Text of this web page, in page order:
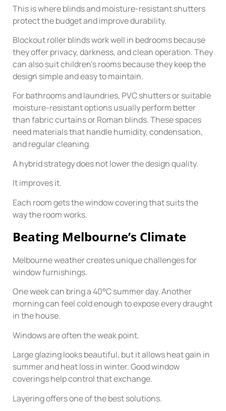
This is where blinds and moisture-resistant shutters
protect the budget and improve durability.
Blockout roller blinds work well in bedrooms because
they offer privacy, darkness, and clean operation. They
can also suit children’s rooms because they keep the
design simple and easy to maintain.
For bathrooms and laundries, PVC shutters or suitable
moisture-resistant options usually perform better
than fabric curtains or Roman blinds. These spaces
need materials that handle humidity, condensation,
and regular cleaning.
A hybrid strategy does not lower the design quality.
It improves it.
Each room gets the window covering that suits the
way the room works.
Beating Melbourne’s Climate
Melbourne weather creates unique challenges for
window furnishings.
One week can bring a 40°C summer day. Another
morning can feel cold enough to expose every draught
in the house.
Windows are often the weak point.
Large glazing looks beautiful, but it allows heat gain in
summer and heat loss in winter. Good window
coverings help control that exchange.
Layering offers one of the best solutions.